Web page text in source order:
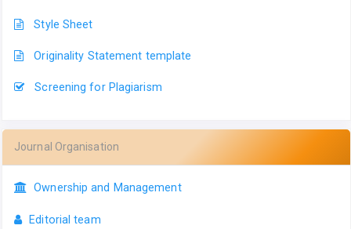
Style Sheet
Originality Statement template
Screening for Plagiarism
Journal Organisation
Ownership and Management
Editorial team